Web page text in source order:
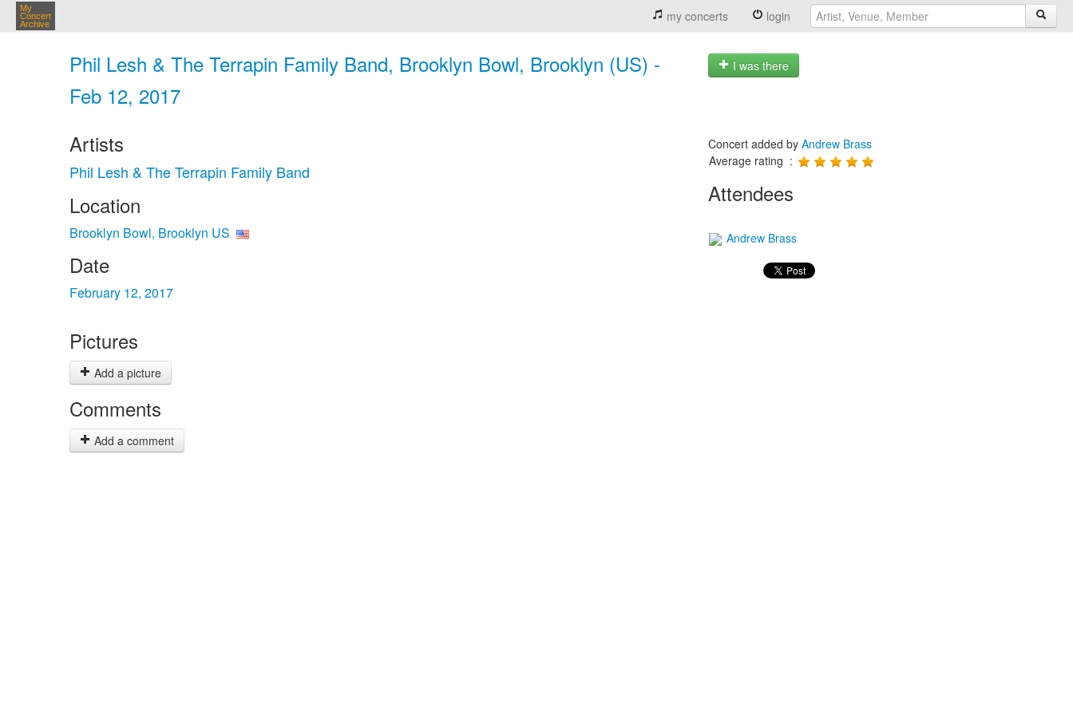
My
Concert
Archive
my concerts login
Phil Lesh & The Terrapin Family Band, Brooklyn Bowl, Brooklyn (US) -
Feb 12, 2017
I was there
Artists
Phil Lesh & The Terrapin Family Band
Location
Brooklyn Bowl, Brooklyn US
Date
February 12, 2017
Pictures
Add a picture
Comments
Add a comment
Concert added by Andrew Brass
Average rating :
Attendees
Andrew Brass